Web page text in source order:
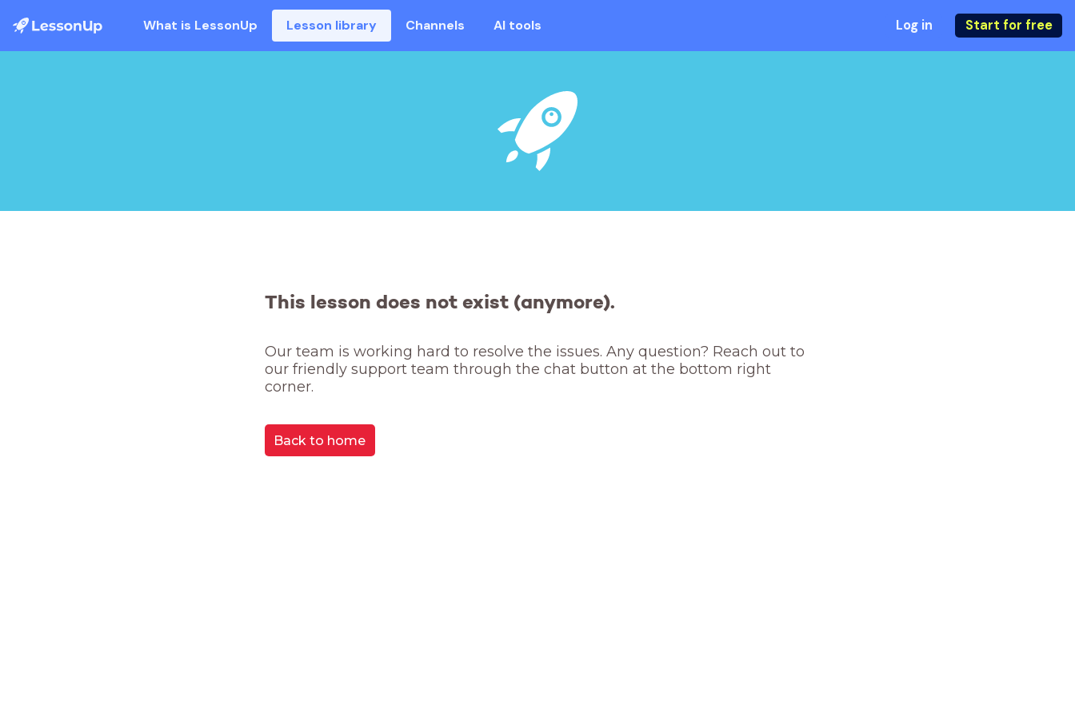
What is LessonUp Lesson library Channels AI tools Log in Start for free
This lesson does not exist (anymore).
Our team is working hard to resolve the issues. Any question? Reach out to
our friendly support team through the chat button at the bottom right
corner.
Back to home